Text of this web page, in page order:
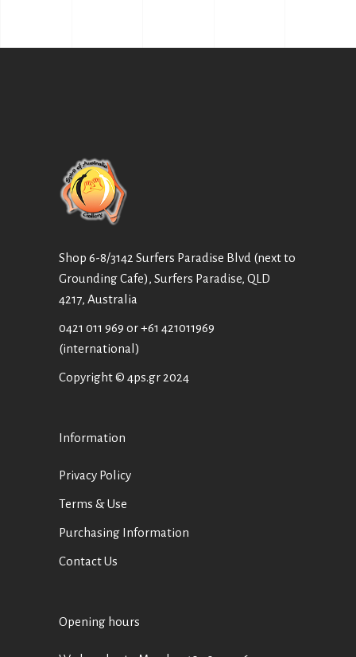
Shop 6-8/3142 Surfers Paradise Blvd (next to
Grounding Cafe), Surfers Paradise, QLD
4217, Australia
0421 011 969 or+61 421011969
(international)
Copyright © 4ps.gr 2024
Information
Privacy Policy
Terms & Use
Purchasing Information
Contact Us
Opening hours